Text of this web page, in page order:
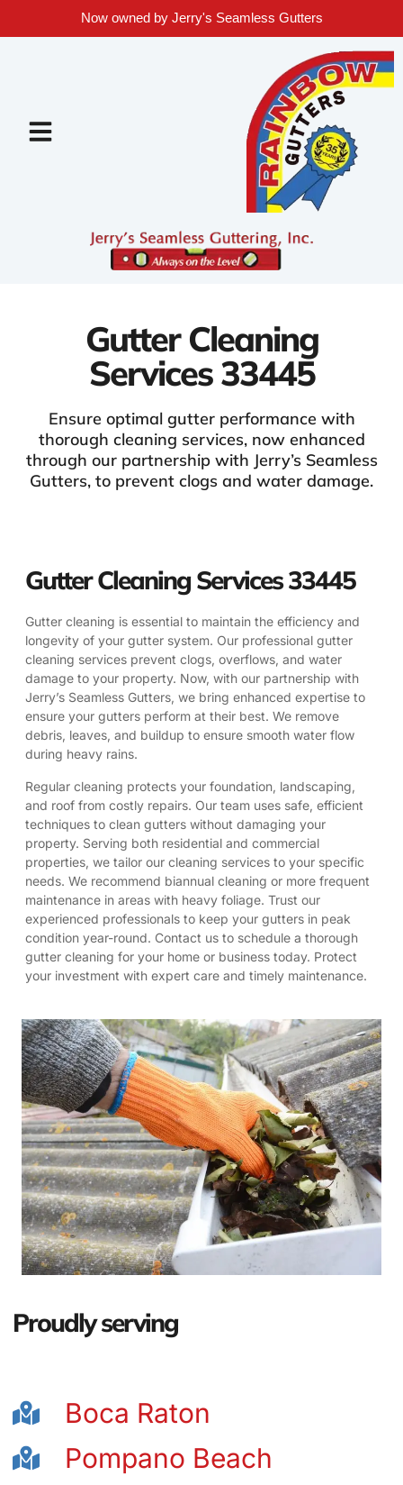
Now owned by Jerry's Seamless Gutters
Gutter Cleaning
Services 33445
Ensure optimal gutter performance with
thorough cleaning services, now enhanced
through our partnership with Jerry’s Seamless
Gutters, to prevent clogs and water damage.
Gutter Cleaning Services 33445
Gutter cleaning is essential to maintain the efficiency and
longevity of your gutter system. Our professional gutter
cleaning services prevent clogs, overflows, and water
damage to your property. Now, with our partnership with
Jerry’s Seamless Gutters, we bring enhanced expertise to
ensure your gutters perform at their best. We remove
debris, leaves, and buildup to ensure smooth water flow
during heavy rains.
Regular cleaning protects your foundation, landscaping,
and roof from costly repairs. Our team uses safe, efficient
techniques to clean gutters without damaging your
property. Serving both residential and commercial
properties, we tailor our cleaning services to your specific
needs. We recommend biannual cleaning or more frequent
maintenance in areas with heavy foliage. Trust our
experienced professionals to keep your gutters in peak
condition year-round. Contact us to schedule a thorough
gutter cleaning for your home or business today. Protect
your investment with expert care and timely maintenance.
Proudly serving
Boca Raton
Pompano Beach